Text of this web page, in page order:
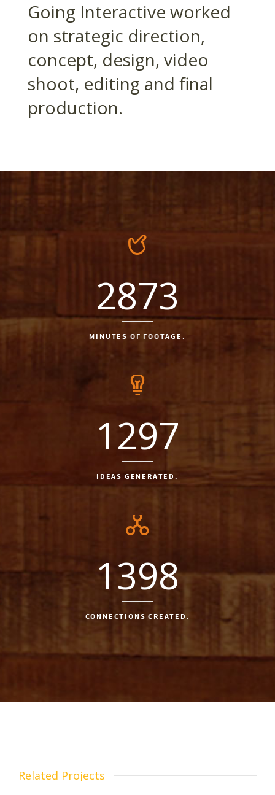
Going Interactive worked
on strategic direction,
concept, design, video
shoot, editing and final
production.
2873
MINUTES OF FOOTAGE.
1297
IDEAS GENERATED.
1398
CONNECTIONS CREATED.
Related Projects